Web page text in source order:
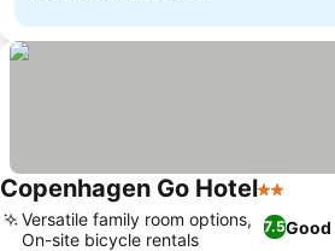
Copenhagen Go Hotel2 Stars
7.5Good
Versatile family room options,
On-site bicycle rentals